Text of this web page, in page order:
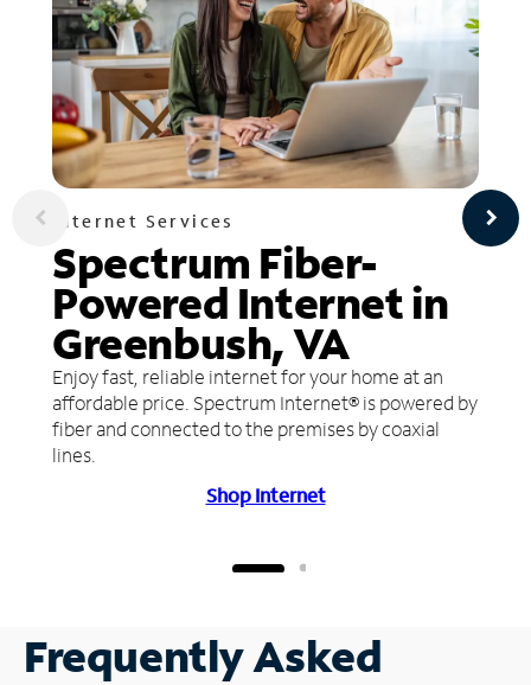
Internet Services
Spectrum Fiber-
Powered Internet in
Greenbush, VA
Enjoy fast, reliable internet for your home at an
affordable price. Spectrum Internet® is powered by
fiber and connected to the premises by coaxial
lines.
Shop Internet
Frequently Asked